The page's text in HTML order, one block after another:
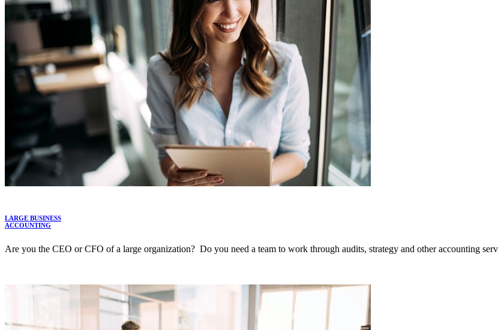
LARGE BUSINESS
ACCOUNTING
Are you the CEO or CFO of a large organization? Do you need a team to work through audits, strategy and other accounting